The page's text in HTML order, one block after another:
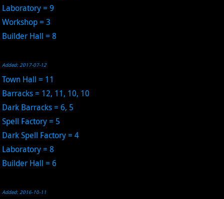
Laboratory = 9
Workshop = 3
Builder Hall = 8
Added: 2017-07-12
Town Hall = 11
Barracks = 12, 11, 10, 10
Dark Barracks = 6, 5
Spell Factory = 5
Dark Spell Factory = 4
Laboratory = 8
Builder Hall = 6
Added: 2016-10-11